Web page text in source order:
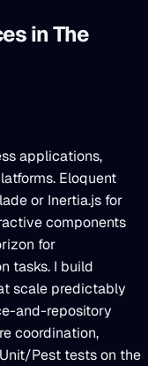
in The
applications,
Eloquent
or Inertia.js for
components
for
tasks. I build
scale predictably
and-repository
coordination,
Pest tests on the